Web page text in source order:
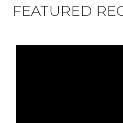
FEATURED